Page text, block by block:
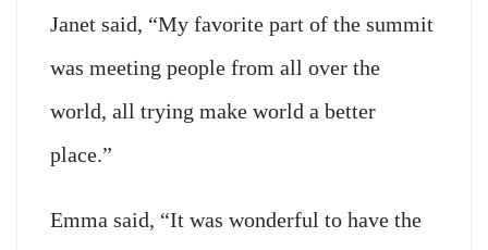
Janet said, “My favorite part of the summit
was meeting people from all over the
world, all trying make world a better
place.”
Emma said, “It was wonderful to have the